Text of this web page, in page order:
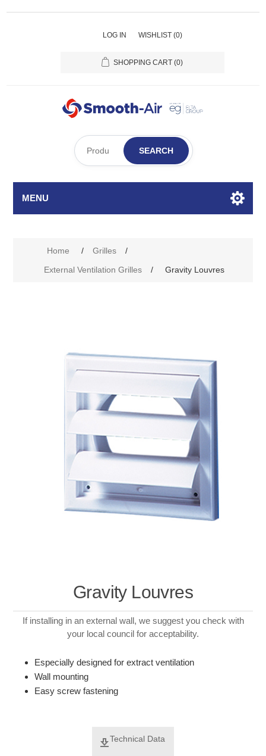
LOG IN WISHLIST (0)
SHOPPING CART (0)
SEARCH
MENU
Home / Grilles
/
External Ventilation Grilles
/ Gravity Louvres
Gravity Louvres
If installing in an external wall, we suggest you check with
your local council for acceptability.
Especially designed for extract ventilation
Wall mounting
Easy screw fastening
Technical Data